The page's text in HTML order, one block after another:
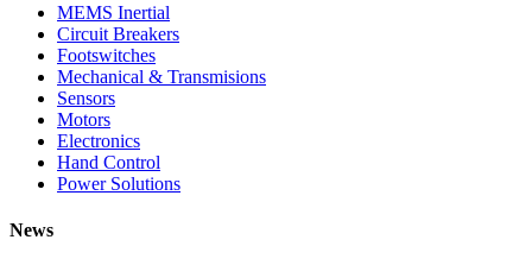
MEMS Inertial
Circuit Breakers
Footswitches
Mechanical & Transmisions
Sensors
Motors
Electronics
Hand Control
Power Solutions
News